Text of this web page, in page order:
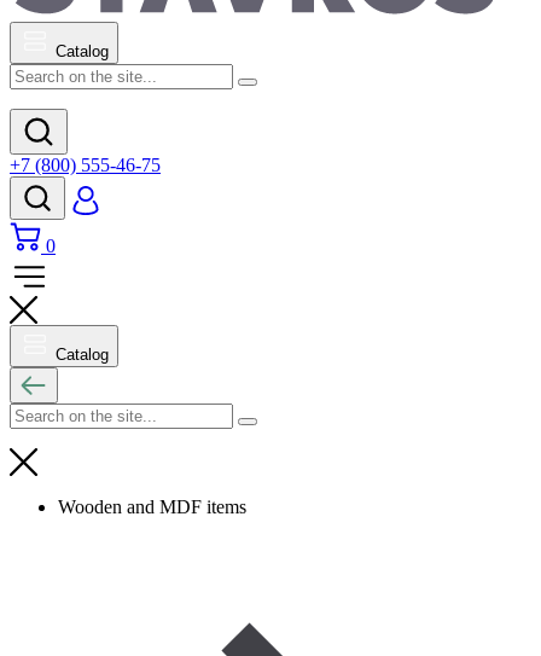
Catalog
+7 (800) 555-46-75
0
Catalog
Wooden and MDF items